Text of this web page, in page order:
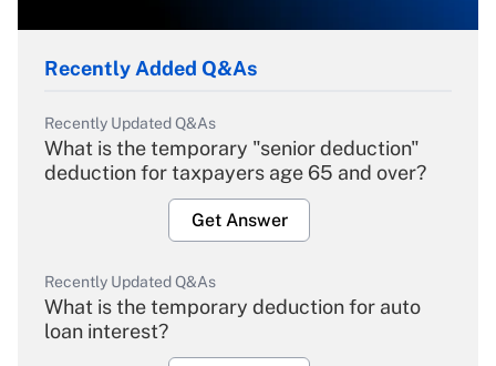
Recently Added Q&As
Recently Updated Q&As
What is the temporary "senior deduction"
deduction for taxpayers age 65 and over?
Get Answer
Recently Updated Q&As
What is the temporary deduction for auto
loan interest?